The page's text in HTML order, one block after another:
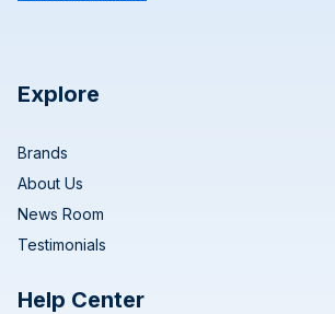
Explore
Brands
About Us
News Room
Testimonials
Help Center